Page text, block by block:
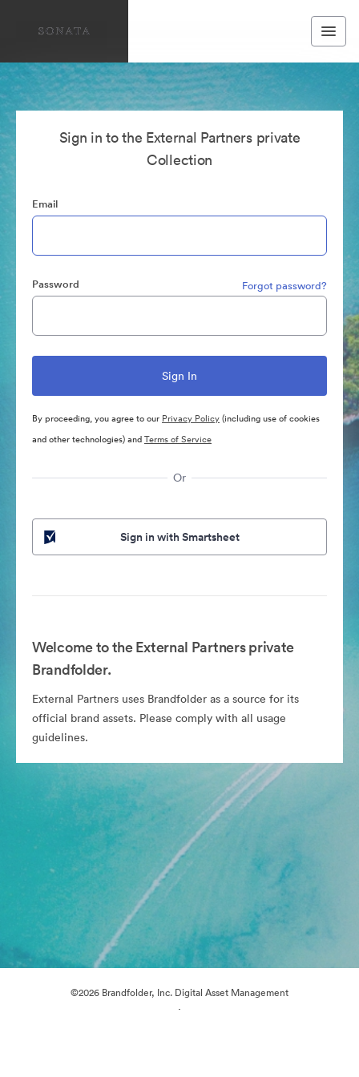
Sign in to the External Partners private
Collection
Email
Password Forgot password?
By proceeding, you agree to our Privacy Policy(including use of cookies
and other technologies) andTerms of Service
Or
Sign in with Smartsheet
Welcome to the External Partners private
Brandfolder.
External Partners uses Brandfolder as a source for its
official brand assets. Please comply with all usage
guidelines.
©2026 Brandfolder, Inc. Digital Asset Management
·